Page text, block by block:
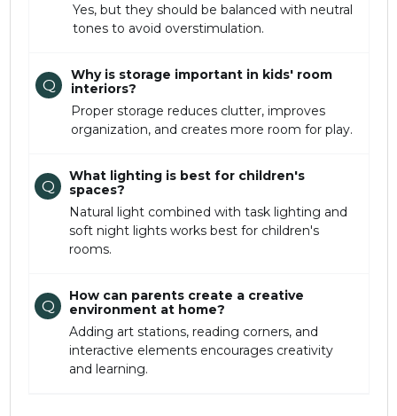
Yes, but they should be balanced with neutral
tones to avoid overstimulation.
Q
Why is storage important in kids' room
interiors?
Proper storage reduces clutter, improves
organization, and creates more room for play.
Q
What lighting is best for children's
spaces?
Natural light combined with task lighting and
soft night lights works best for children's
rooms.
Q
How can parents create a creative
environment at home?
Adding art stations, reading corners, and
interactive elements encourages creativity
and learning.